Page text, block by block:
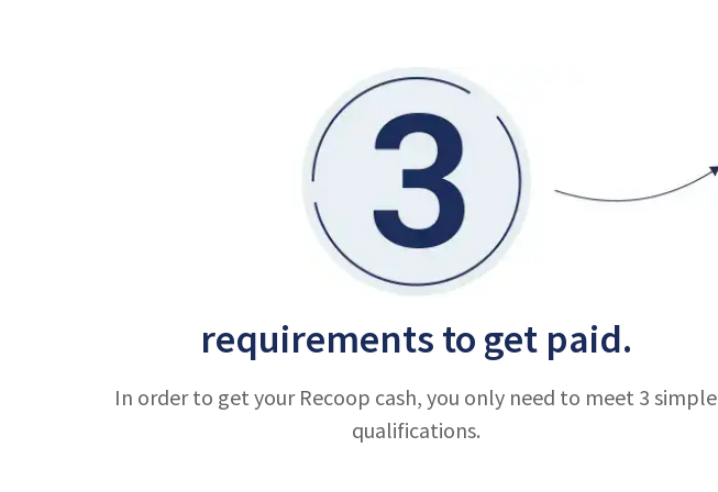
requirements to get paid.
In order to get your Recoop cash, you only need to meet 3 simple
qualifications.